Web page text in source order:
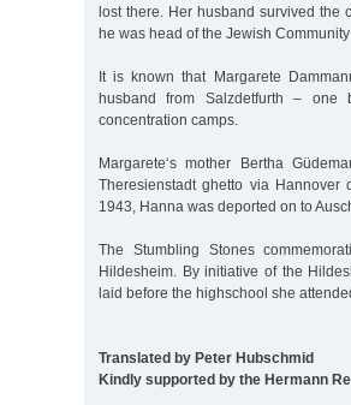
lost there. Her husband survived the
he was head of the Jewish
It is known that Margarete
husband from Salzdetfurth –
concentration camps.
Margarete‘s mother Bertha
Theresienstadt ghetto via
1943, Hanna was deported on to
The Stumbling Stones
Hildesheim. By initiative of the
laid before the highschool she
Translated by Peter Hubschmid
Kindly supported by the Hermann